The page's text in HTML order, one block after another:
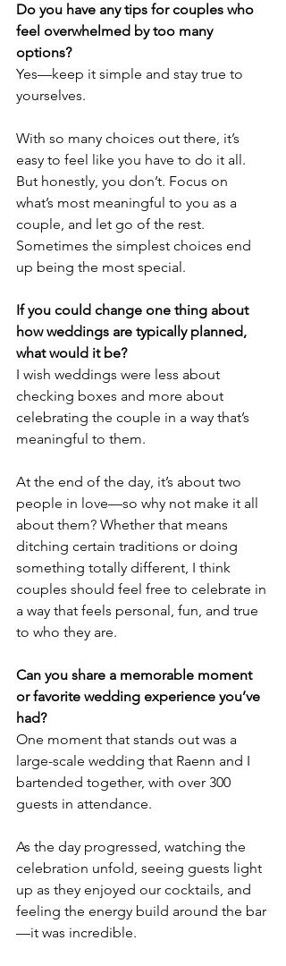
Do you have any tips for couples who
feel overwhelmed by too many
options?
Yes—keep it simple and stay true to
yourselves.
With so many choices out there, it’s
easy to feel like you have to do it all.
But honestly, you don’t. Focus on
what’s most meaningful to you as a
couple, and let go of the rest.
Sometimes the simplest choices end
up being the most special.
If you could change one thing about
how weddings are typically planned,
what would it be?
I wish weddings were less about
checking boxes and more about
celebrating the couple in a way that’s
meaningful to them.
At the end of the day, it’s about two
people in love—so why not make it all
about them? Whether that means
ditching certain traditions or doing
something totally different, I think
couples should feel free to celebrate in
a way that feels personal, fun, and true
to who they are.
Can you share a memorable moment
or favorite wedding experience you’ve
had?
One moment that stands out was a
large-scale wedding that Raenn and I
bartended together, with over 300
guests in attendance.
As the day progressed, watching the
celebration unfold, seeing guests light
up as they enjoyed our cocktails, and
feeling the energy build around the bar
—it was incredible.